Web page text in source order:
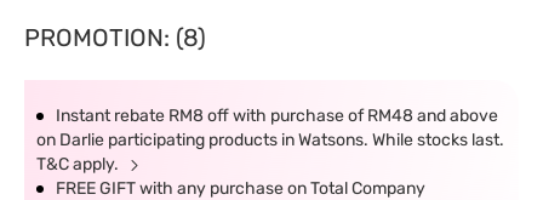
PROMOTION: (8)
Instant rebate RM8 off with purchase of RM48 and above
on Darlie participating products in Watsons. While stocks last.
T&C apply.
FREE GIFT with any purchase on Total Company